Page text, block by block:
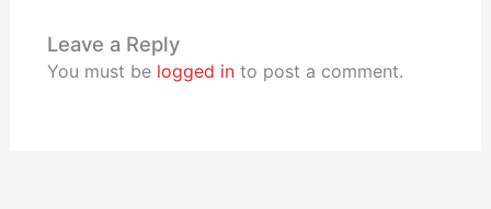
Leave a Reply
You must be logged into post a comment.